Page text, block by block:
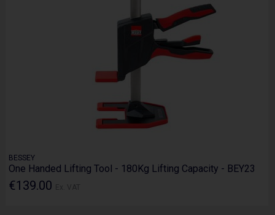
BESSEY
One Handed Lifting Tool - 180Kg Lifting Capacity - BEY23
€139.00